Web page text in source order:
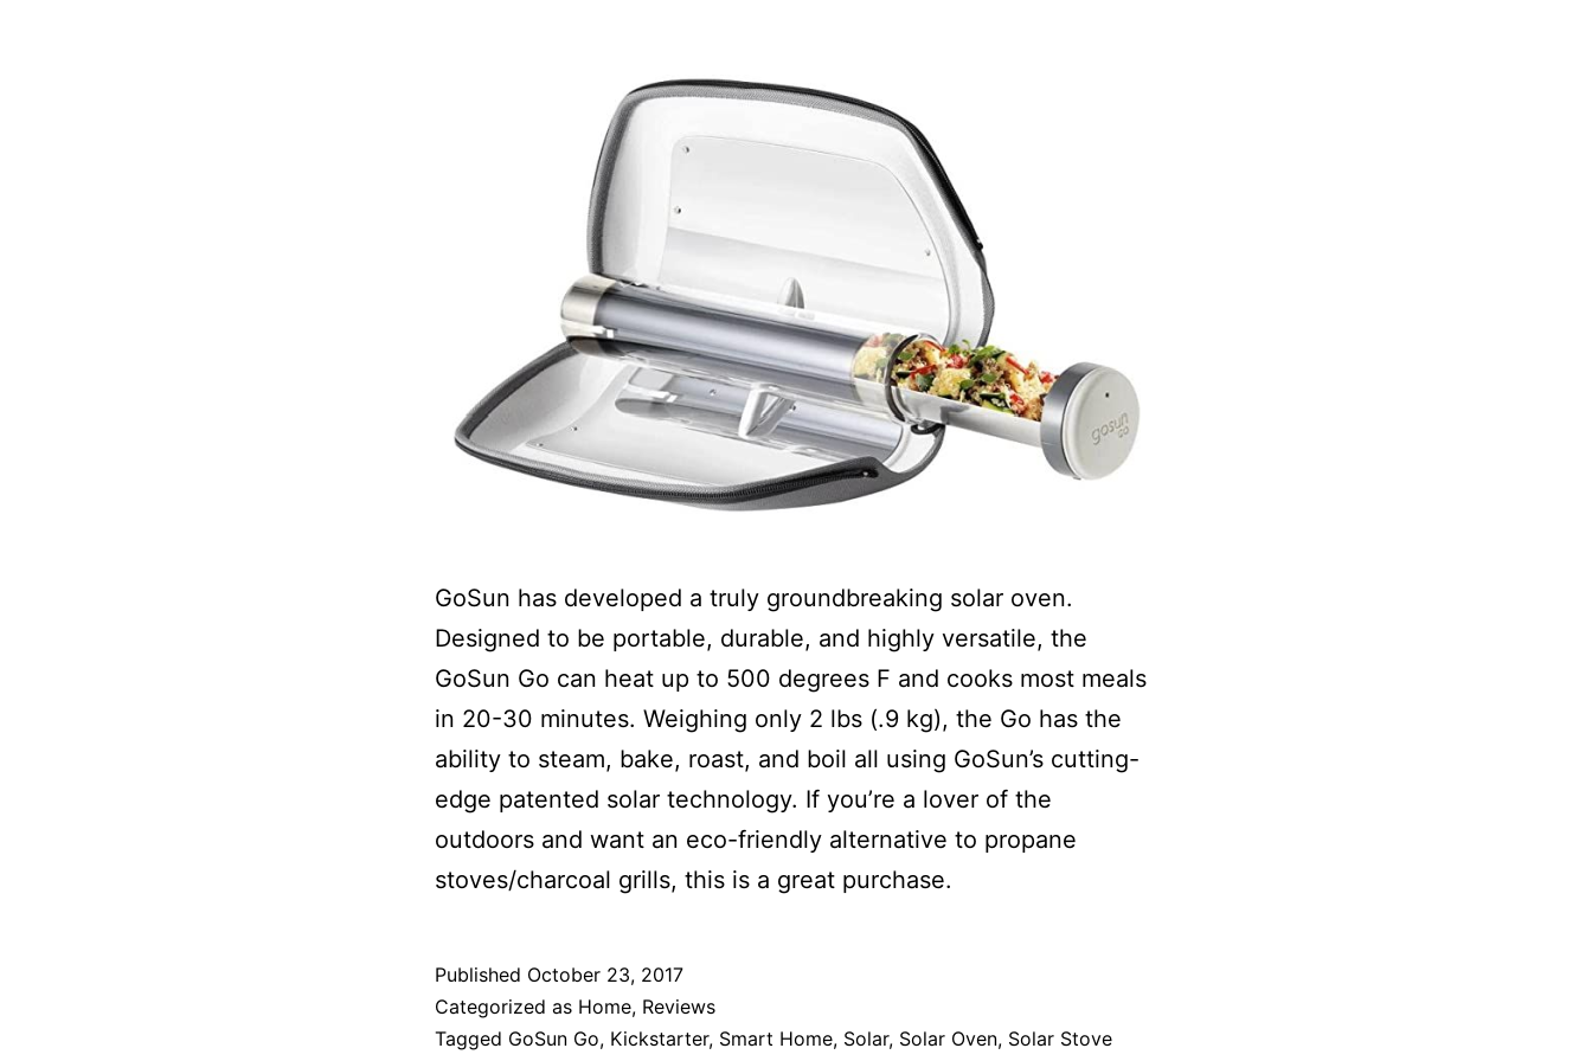
GoSun has developed a truly groundbreaking solar oven.
Designed to be portable, durable, and highly versatile, the
GoSun Go can heat up to 500 degrees F and cooks most meals
in 20-30 minutes. Weighing only 2 lbs (.9 kg), the Go has the
ability to steam, bake, roast, and boil all using GoSun’s cutting-
edge patented solar technology. If you’re a lover of the
outdoors and want an eco-friendly alternative to propane
stoves/charcoal grills, this is a great purchase.
Published October 23, 2017
Categorized as Home, Reviews
Tagged GoSun Go, Kickstarter, Smart Home, Solar, Solar Oven, Solar Stove